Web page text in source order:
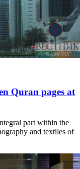
Quran pages at
part within the
and textiles of